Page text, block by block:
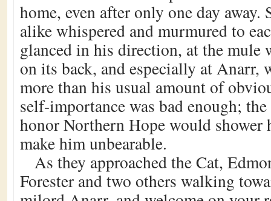
home, even after only one day away.
alike whispered and murmured to
glanced in his direction, at the mule
on its back, and especially at Anarr,
more than his usual amount of
self-importance was bad enough;
honor Northern Hope would
make him unbearable.
As they approached the Cat,
Forester and two others walking